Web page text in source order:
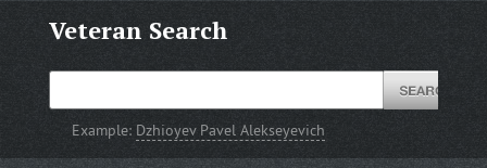
Veteran Search
Example: Dzhioyev Pavel Alekseyevich